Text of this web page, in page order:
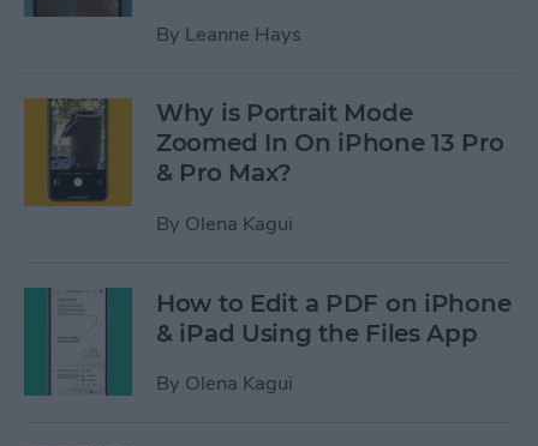
By Leanne Hays
Why is Portrait Mode
Zoomed In On iPhone 13 Pro
& Pro Max?
By Olena Kagui
How to Edit a PDF on iPhone
& iPad Using the Files App
By Olena Kagui